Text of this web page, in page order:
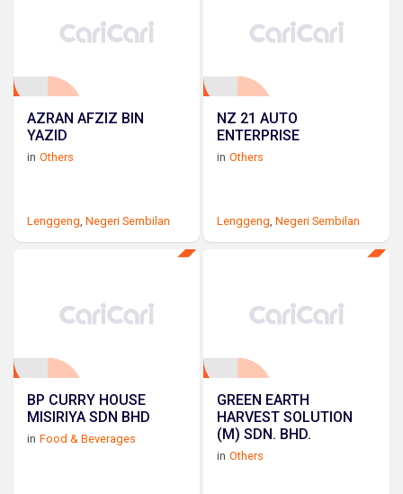
AZRAN AFZIZ BIN
YAZID
in Others
Lenggeng Negeri Sembilan
NZ 21 AUTO
ENTERPRISE
in Others
Lenggeng ,Negeri Sembilan
BP CURRY HOUSE
MISIRIYA SDN BHD
in Food & Beverages
GREEN EARTH
HARVEST SOLUTION
(M) SDN. BHD.
in Others